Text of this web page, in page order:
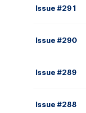
Issue #291
Issue #290
Issue #289
Issue #288